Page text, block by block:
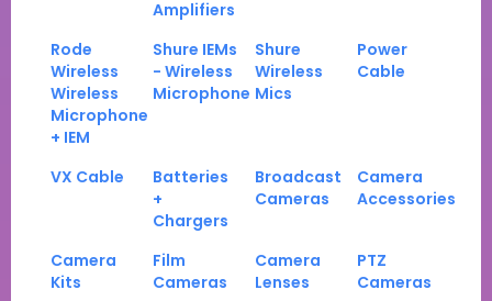
Amplifiers
Rode
Wireless
Wireless
Microphone
+ IEM
Shure IEMs
- Wireless
Microphone
Shure
Wireless
Mics
Power
Cable
VX Cable
Batteries
+
Chargers
Broadcast
Cameras
Camera
Accessories
Camera
Kits
Film
Cameras
Camera
Lenses
PTZ
Cameras